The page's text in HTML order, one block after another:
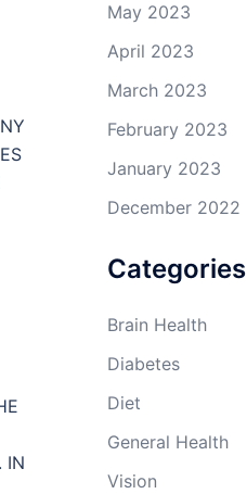
IN
May 2023
April 2023
March 2023
February 2023
January 2023
December 2022
Categories
Brain Health
Diabetes
Diet
General Health
Vision